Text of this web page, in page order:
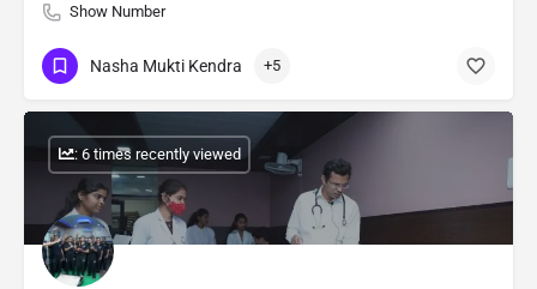
Show Number
Nasha Mukti Kendra +5
: 6 times recently viewed